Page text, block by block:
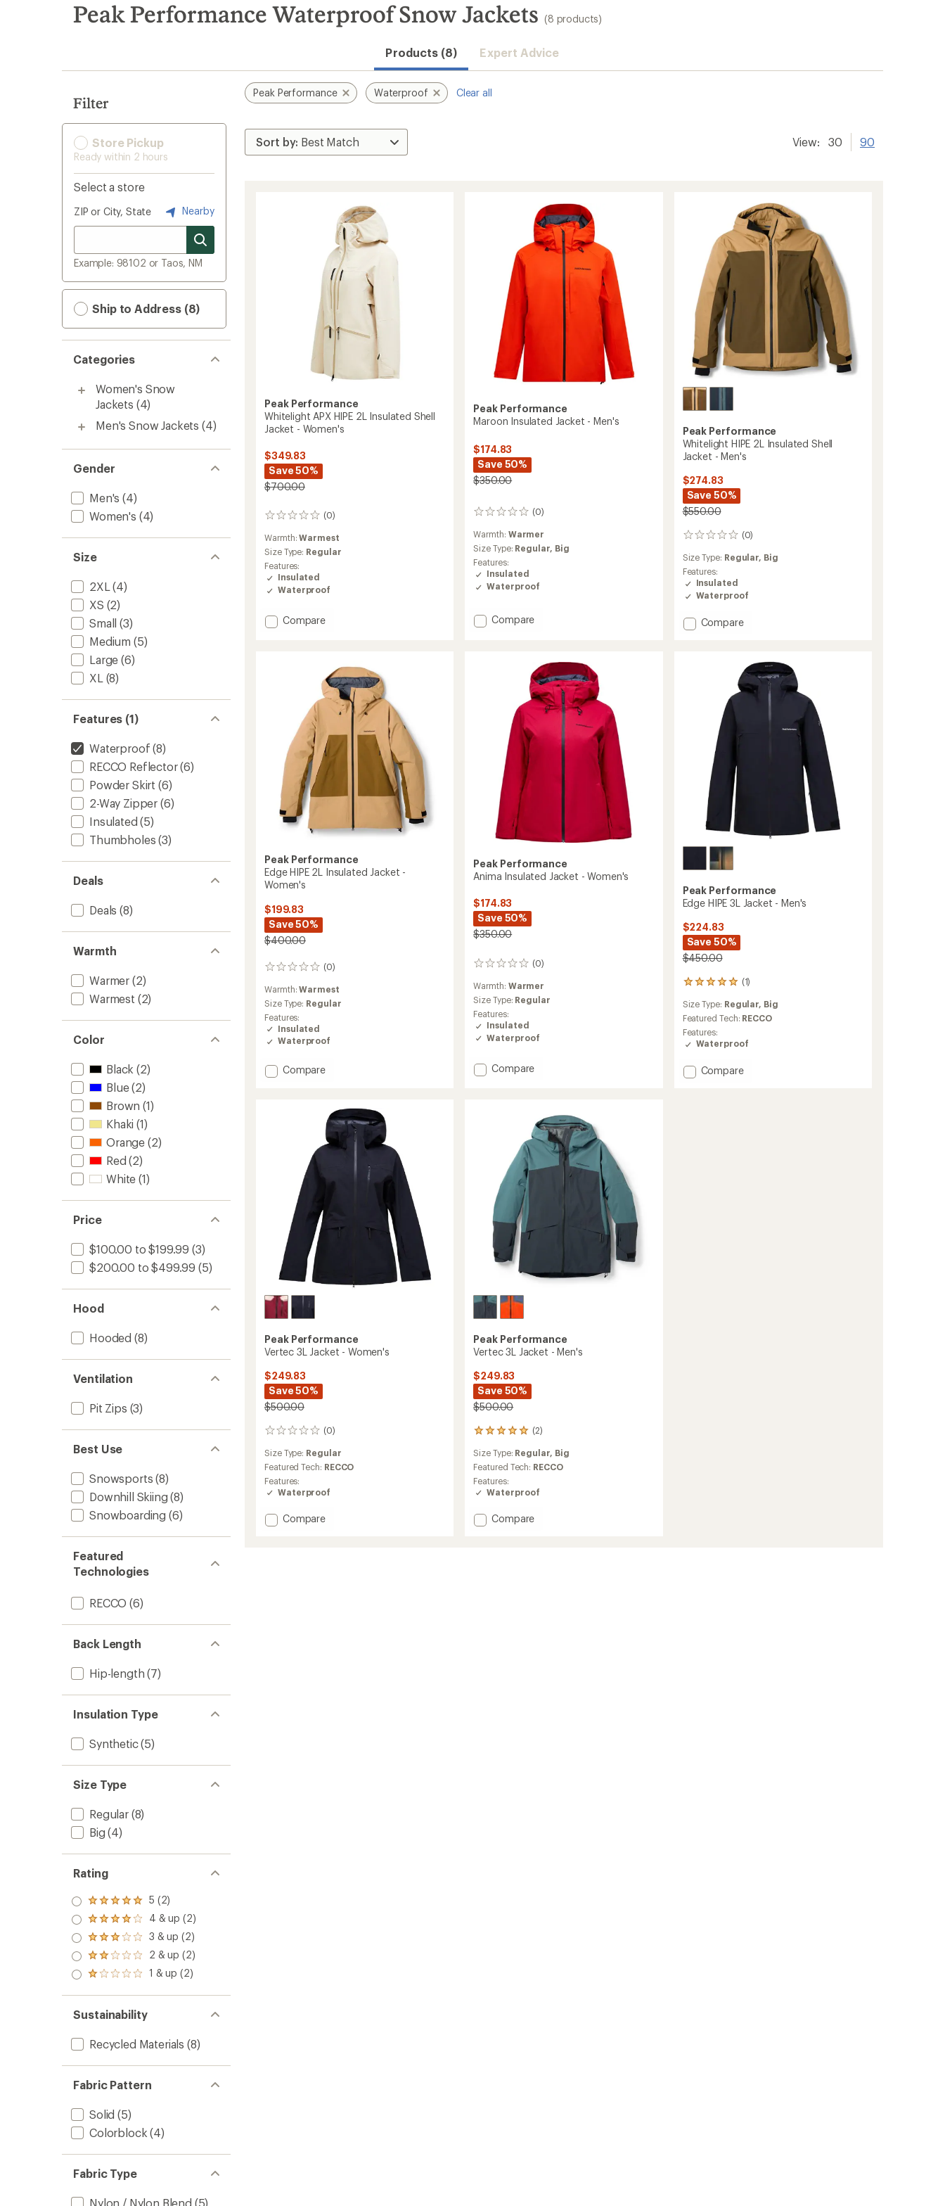
search
results
Peak Performance Waterproof Snow Jackets (8 products)
Products (8) Expert Advice
Filter
Store Pickup
Ready within 2 hours
Select a store
ZIP or City, State Nearby
Example: 98102 or Taos, NM
Ship to Address (8)
Categories
Women's Snow
Jackets (4)
Men's Snow Jackets (4)
Gender
Men's (4)
Women's (4)
Size
2XL (4)
XS (2)
Small (3)
Medium (5)
Large (6)
XL (8)
Features (1)
Waterproof (8)
RECCO Reflector(6)
Powder Skirt (6)
2-Way Zipper (6)
Insulated (5)
Thumbholes (3)
Deals
Deals (8)
Warmth
Warmer (2)
Warmest (2)
Color
Black (2)
Blue(2)
Brown (1)
Khaki (1)
Orange (2)
Red (2)
White (1)
Price
$100.00 to $199.99 (3)
$200.00 to $499.99 (5)
Hood
Hooded (8)
Ventilation
Pit Zips (3)
Best Use
Snowsports (8)
Downhill Skiing (8)
Snowboarding (6)
Featured
Technologies
RECCO (6)
Back Length
Hip-length (7)
Insulation Type
Synthetic(5)
Size Type
Regular(8)
Big (4)
Rating
Rated
5.0
out
of 5
stars
5 (2)
Rated
4.0
out
of 5
stars
4 & up (2)
Rated
3.0
out
of 5
3 & up (2)
Rated
2.0
out
of 5
2 & up (2)
Rated
out
of 5
stars
1 & up (2)
Sustainability
Recycled Materials (8)
Fabric Pattern
Solid (5)
Colorblock (4)
Fabric Type
Nylon / Nylon Blend (5)
Peak Performance Waterproof Clear all
View: 30 90
Peak Performance
Whitelight APX HIPE 2L Insulated Shell
Jacket - Women's
$349.83
Save 50%
$700.00
(0)
0
Warmth:Warmest
Size Type: Regular
Features:
Insulated
Waterproof
Add
Insulated
Jacket
Women's
to
Compare
Peak Performance
Maroon Insulated Jacket - Men's
$174.83
Save 50%
$350.00
(0)
0
Warmth: Warmer
Size Type: Regular, Big
Features:
Insulated
Waterproof
Add
Compare
Peak Performance
Whitelight HIPE 2L Insulated Shell
Jacket - Men's
$274.83
Save 50%
$550.00
(0)
0
reviews
Size Type: Regular, Big
Features:
Insulated
Waterproof
Add
Insulated
Jacket
Men's
Compare
Peak Performance
Edge HIPE 2L Insulated Jacket -
Women's
$199.83
Save 50%
$400.00
(0)
0
Warmth:Warmest
Size Type: Regular
Features:
Insulated
Waterproof
Add
Women's
Compare
Peak Performance
Anima Insulated Jacket - Women's
$174.83
Save 50%
$350.00
(0)
0
Warmth: Warmer
Size Type: Regular
Features:
Insulated
Waterproof
Add
Women's
Compare
Peak Performance
Edge HIPE 3L Jacket - Men's
$224.83
Save 50%
$450.00
(1)
1
reviews
with
an
average
rating
5.0
out
Size Type: Regular, Big
Featured Tech: RECCO
Features:
Waterproof
Add
Compare
Peak Performance
Vertec 3L Jacket - Women's
$249.83
Save 50%
$500.00
(0)
0
Size Type: Regular
Featured Tech: RECCO
Features:
Waterproof
Add
Compare
Peak Performance
Vertec 3L Jacket - Men's
$249.83
Save 50%
$500.00
(2)
2
with
an
average
rating
5.0
out
Size Type: Regular, Big
Featured Tech: RECCO
Features:
Waterproof
Add
Compare